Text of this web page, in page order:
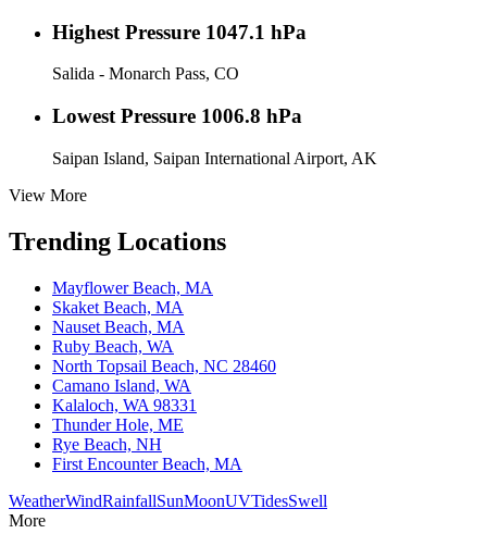
Highest Pressure 1047.1 hPa
Salida - Monarch Pass, CO
Lowest Pressure 1006.8 hPa
Saipan Island, Saipan International Airport, AK
View More
Trending Locations
Mayflower Beach, MA
Skaket Beach, MA
Nauset Beach, MA
Ruby Beach, WA
North Topsail Beach, NC 28460
Camano Island, WA
Kalaloch, WA 98331
Thunder Hole, ME
Rye Beach, NH
First Encounter Beach, MA
WeatherWindRainfallSunMoonUVTidesSwell
More